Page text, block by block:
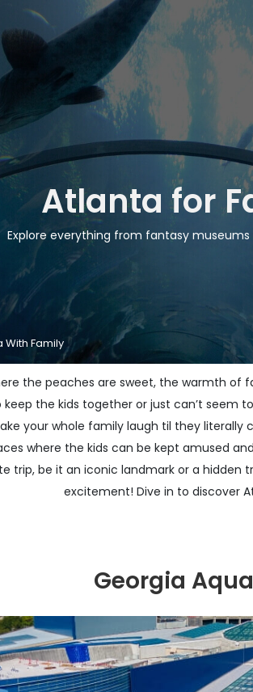
Atlanta for
Explore everything from fantasy
With Family
the peaches are sweet, the warmth of
the kids together or just can’t seem
your whole family laugh til they literally
where the kids can be kept amused
trip, be it an iconic landmark or a hidden
excitement! Dive in to discover
Georgia